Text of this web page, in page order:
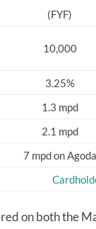
(FYF)
10,000
3.25%
1.3 mpd
2.1 mpd
7 mpd on Agoda
on both the